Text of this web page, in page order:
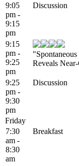
9:05
pm -
9:15
pm
Discussion
9:15
pm -
9:25
pm
Reveals
9:25
pm -
9:30
pm
Discussion
Friday
7:30
am -
8:30
am
Breakfast